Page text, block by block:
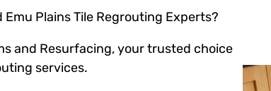
Plains Tile Regrouting Experts?
and Resurfacing, your trusted choice
services.